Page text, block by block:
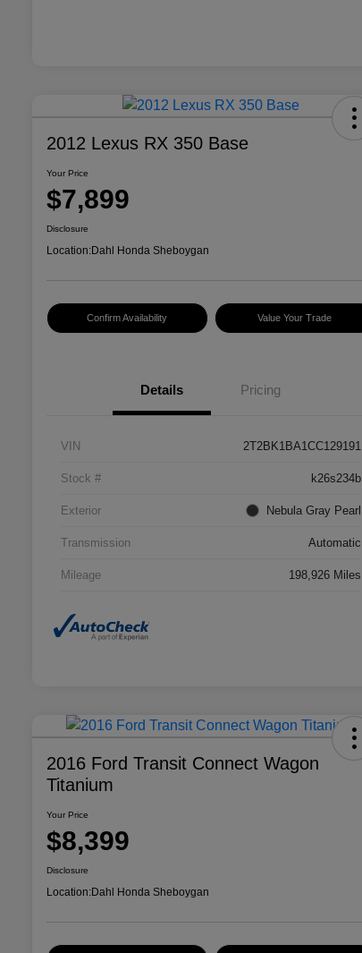
2012 Lexus RX 350 Base
Your Price
$7,899
Disclosure
Location:Dahl Honda Sheboygan
Confirm Availability Value Your Trade
Details Pricing
VIN 2T2BK1BA1CC129191
Stock # k26s234b
Exterior Nebula Gray Pearl
Transmission Automatic
Mileage 198,926 Miles
2016 Ford Transit Connect Wagon
Titanium
Your Price
$8,399
Disclosure
Location:Dahl Honda Sheboygan